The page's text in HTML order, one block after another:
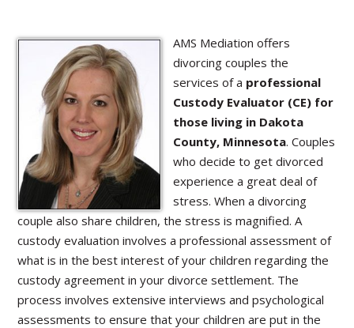
AMS Mediation offers
divorcing couples the
services of a professional
Custody Evaluator (CE) for
those living in Dakota
County, Minnesota. Couples
who decide to get divorced
experience a great deal of
stress. When a divorcing
couple also share children, the stress is magnified. A
custody evaluation involves a professional assessment of
what is in the best interest of your children regarding the
custody agreement in your divorce settlement. The
process involves extensive interviews and psychological
assessments to ensure that your children are put in the